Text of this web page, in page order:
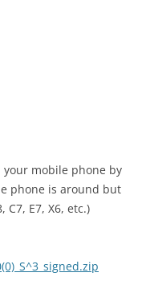
mobile phone by
phone is around but
C7, E7, X6, etc.)